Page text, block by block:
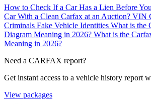
How to Check If a Car Has a Lien Before
Car With a Clean Carfax at an Auction? VIN
Criminals Fake Vehicle Identities What is the
Diagram Meaning in 2026? What is the
Meaning in 2026?
Need a CARFAX report?
Get instant access to a vehicle history report
View packages